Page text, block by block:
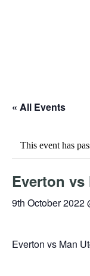
« All Events
This event has
Everton vs
9th October 2022
Everton vs Man